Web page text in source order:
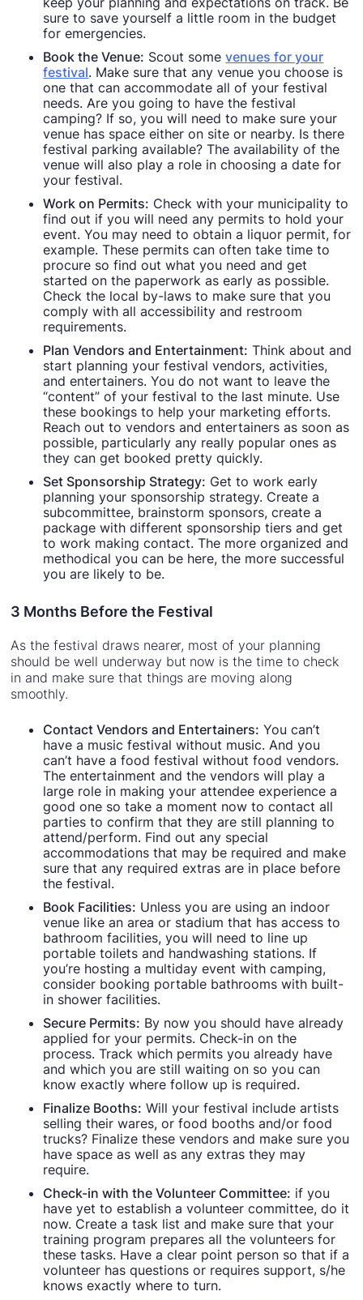
sure to save yourself a little room in the budget
for emergencies.
Book the Venue: Scout somevenues for your
festival. Make sure that any venue you choose is
one that can accommodate all of your festival
needs. Are you going to have the festival
camping? If so, you will need to make sure your
venue has space either on site or nearby. Is there
festival parking available? The availability of the
venue will also play a role in choosing a date for
your festival.
Work on Permits: Check with your municipality to
find out if you will need any permits to hold your
event. You may need to obtain a liquor permit, for
example. These permits can often take time to
procure so find out what you need and get
started on the paperwork as early as possible.
Check the local by-laws to make sure that you
comply with all accessibility and restroom
requirements.
Plan Vendors and Entertainment: Think about and
start planning your festival vendors, activities,
and entertainers. You do not want to leave the
“content” of your festival to the last minute. Use
these bookings to help your marketing efforts.
Reach out to vendors and entertainers as soon as
possible, particularly any really popular ones as
they can get booked pretty quickly.
Set Sponsorship Strategy: Get to work early
planning your sponsorship strategy. Create a
subcommittee, brainstorm sponsors, create a
package with different sponsorship tiers and get
to work making contact. The more organized and
methodical you can be here, the more successful
you are likely to be.
3 Months Before the Festival
As the festival draws nearer, most of your planning
should be well underway but now is the time to check
in and make sure that things are moving along
smoothly.
Contact Vendors and Entertainers: You can’t
have a music festival without music. And you
can’t have a food festival without food vendors.
The entertainment and the vendors will play a
large role in making your attendee experience a
good one so take a moment now to contact all
parties to confirm that they are still planning to
attend/perform. Find out any special
accommodations that may be required and make
sure that any required extras are in place before
the festival.
Book Facilities: Unless you are using an indoor
venue like an area or stadium that has access to
bathroom facilities, you will need to line up
portable toilets and handwashing stations. If
you’re hosting a multiday event with camping,
consider booking portable bathrooms with built-
in shower facilities.
Secure Permits: By now you should have already
applied for your permits. Check-in on the
process. Track which permits you already have
and which you are still waiting on so you can
know exactly where follow up is required.
Finalize Booths: Will your festival include artists
selling their wares, or food booths and/or food
trucks? Finalize these vendors and make sure you
have space as well as any extras they may
require.
Check-in with the Volunteer Committee: if you
have yet to establish a volunteer committee, do it
now. Create a task list and make sure that your
training program prepares all the volunteers for
these tasks. Have a clear point person so that if a
volunteer has questions or requires support, s/he
knows exactly where to turn.